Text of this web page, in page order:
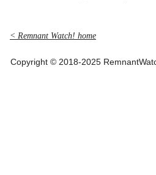
< Remnant Watch! home
Copyright © 2018-2025